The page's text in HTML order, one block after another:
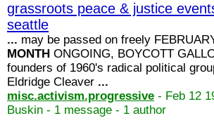
grassroots peace & justice
seattle
... may be passed on freely
MONTH ONGOING, BOYCOTT
founders of 1960's radical political
Eldridge Cleaver ...
misc.activism.progressive - Feb 12
Buskin - 1 message - 1 author